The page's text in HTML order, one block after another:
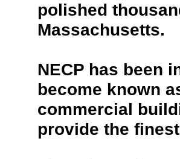
polished
Massachusetts.
NECP has been
become known
commercial
provide the